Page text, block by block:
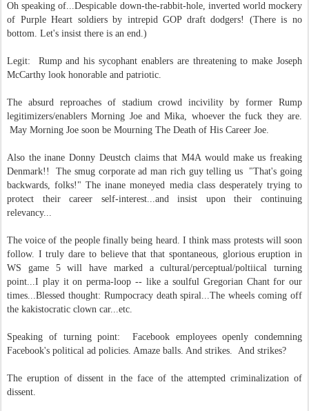
Oh speaking of...Despicable down-the-rabbit-hole, inverted world mockery
of Purple Heart soldiers by intrepid GOP draft dodgers! (There is no
bottom. Let's insist there is an end.)
Legit: Rump and his sycophant enablers are threatening to make Joseph
McCarthy look honorable and patriotic.
The absurd reproaches of stadium crowd incivility by former Rump
legitimizers/enablers Morning Joe and Mika, whoever the fuck they are.
May Morning Joe soon be Mourning The Death of His Career Joe.
Also the inane Donny Deustch claims that M4A would make us freaking
Denmark!! The smug corporate ad man rich guy telling us "That's going
backwards, folks!" The inane moneyed media class desperately trying to
protect their career self-interest...and insist upon their continuing
relevancy...
The voice of the people finally being heard. I think mass protests will soon
follow. I truly dare to believe that that spontaneous, glorious eruption in
WS game 5 will have marked a cultural/perceptual/poltiical turning
point...I play it on perma-loop -- like a soulful Gregorian Chant for our
times...Blessed thought: Rumpocracy death spiral...The wheels coming off
the kakistocratic clown car...etc.
Speaking of turning point: Facebook employees openly condemning
Facebook's political ad policies. Amaze balls. And strikes. And strikes?
The eruption of dissent in the face of the attempted criminalization of
dissent.